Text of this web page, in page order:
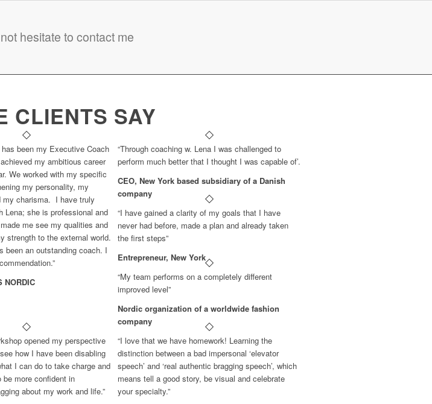
hesitate to contact me
CLIENTS SAY
been my Executive Coach
my ambitious career
We worked with my specific
my personality, my
my charisma. I have truly
Lena; she is professional and
me see my qualities and
strength to the external world.
been an outstanding coach. I
NORDIC
“Through coaching w. Lena I was challenged to
perform much better that I thought I was capable of’.
CEO, New York based subsidiary of a Danish
company
“I have gained a clarity of my goals that I have
never had before, made a plan and already taken
the first steps”
Entrepreneur, New York
“My team performs on a completely different
improved level”
Nordic organization of a worldwide fashion
company
opened my perspective
how I have been disabling
I can do to take charge and
more confident in
about my work and life.”
“I love that we have homework! Learning the
distinction between a bad impersonal ‘elevator
speech’ and ‘real authentic bragging speech’, which
means tell a good story, be visual and celebrate
your specialty.”